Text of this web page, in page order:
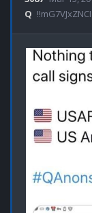
Q !!mG7VJxZNCI